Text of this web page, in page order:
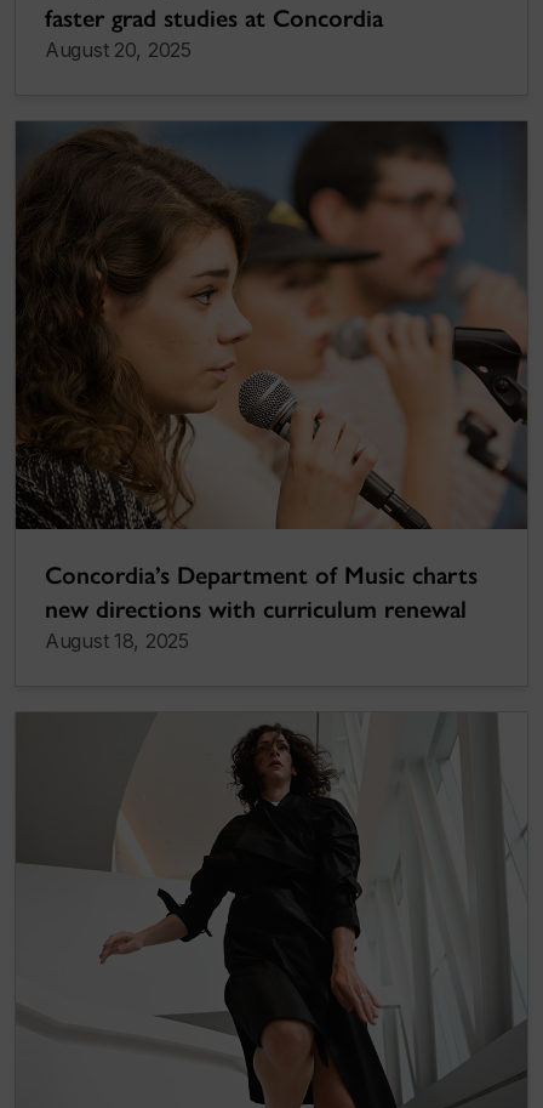
faster grad studies at Concordia
August 20, 2025
Concordia’s Department of Music charts
new directions with curriculum renewal
August 18, 2025